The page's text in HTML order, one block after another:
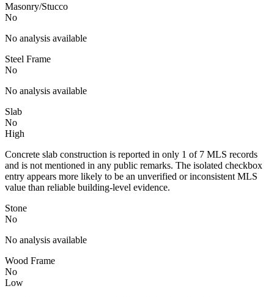
Masonry/Stucco
No
No analysis available
Steel Frame
No
No analysis available
Slab
No
High
Concrete slab construction is reported in only 1 of 7 MLS records
and is not mentioned in any public remarks. The isolated checkbox
entry appears more likely to be an unverified or inconsistent MLS
value than reliable building-level evidence.
Stone
No
No analysis available
Wood Frame
No
Low